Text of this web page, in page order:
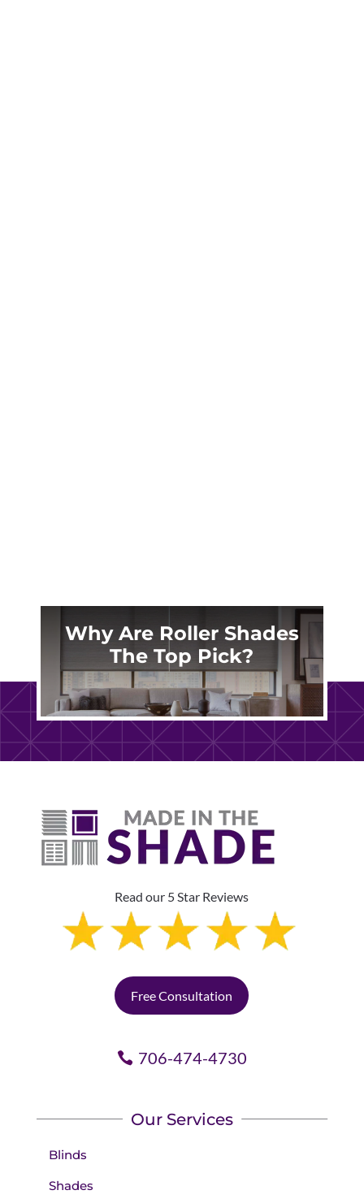
Why Are Roller Shades
The Top Pick?
Read our 5 Star Reviews
Free Consultation
706-474-4730
Our Services
Blinds
Shades